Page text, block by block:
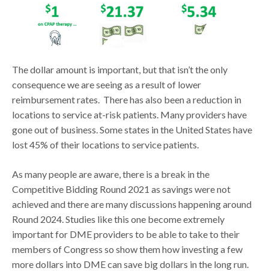
The dollar amount is important, but that isn’t the only
consequence we are seeing as a result of lower
reimbursement rates. There has also been a reduction in
locations to service at-risk patients. Many providers have
gone out of business. Some states in the United States have
lost 45% of their locations to service patients.
As many people are aware, there is a break in the
Competitive Bidding Round 2021 as savings were not
achieved and there are many discussions happening around
Round 2024. Studies like this one become extremely
important for DME providers to be able to take to their
members of Congress so show them how investing a few
more dollars into DME can save big dollars in the long run.